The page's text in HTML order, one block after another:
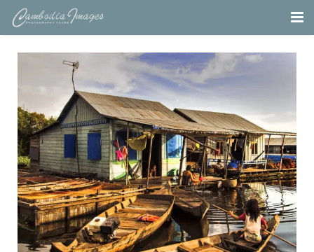
Home
Tours
Portfolio
Projects
About
Blog
Contact